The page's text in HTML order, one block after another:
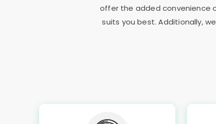
offer the added convenience
suits you best. Additionally,